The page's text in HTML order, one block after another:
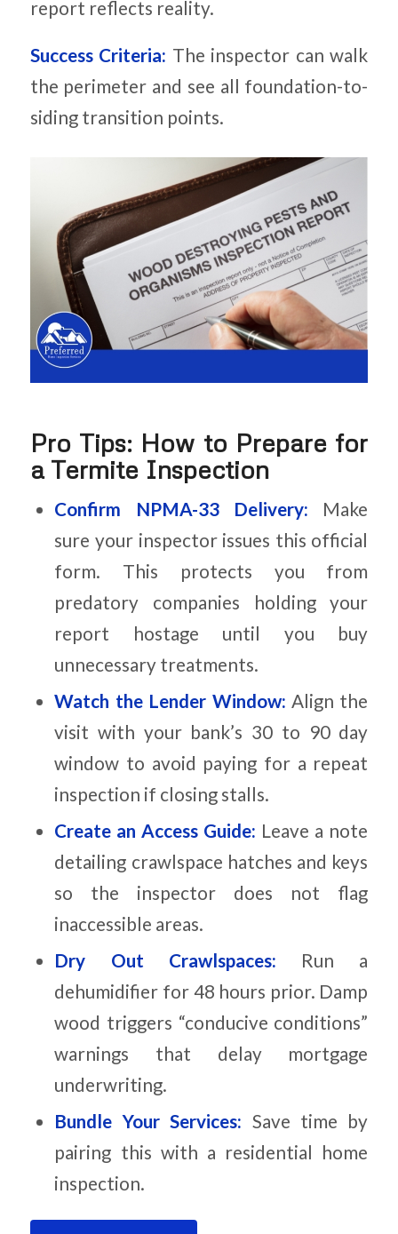
report reflects reality.
Success Criteria: The inspector can walk
the perimeter and see all foundation-to-
siding transition points.
Pro Tips: How to Prepare for
a Termite Inspection
Confirm NPMA-33 Delivery: Make
sure your inspector issues this official
form. This protects you from
predatory companies holding your
report hostage until you buy
unnecessary treatments.
Watch the Lender Window: Align the
visit with your bank’s 30 to 90 day
window to avoid paying for a repeat
inspection if closing stalls.
Create an Access Guide: Leave a note
detailing crawlspace hatches and keys
so the inspector does not flag
inaccessible areas.
Dry Out Crawlspaces: Run a
dehumidifier for 48 hours prior. Damp
wood triggers “conducive conditions”
warnings that delay mortgage
underwriting.
Bundle Your Services: Save time by
pairing this with a residential home
inspection.